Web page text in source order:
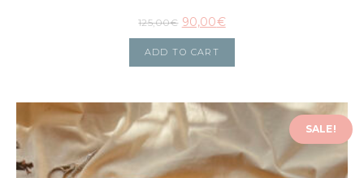
125,00€ 90,00€
ADD TO CART
SALE!